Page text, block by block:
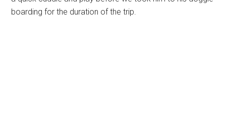
boarding for the duration of the trip.